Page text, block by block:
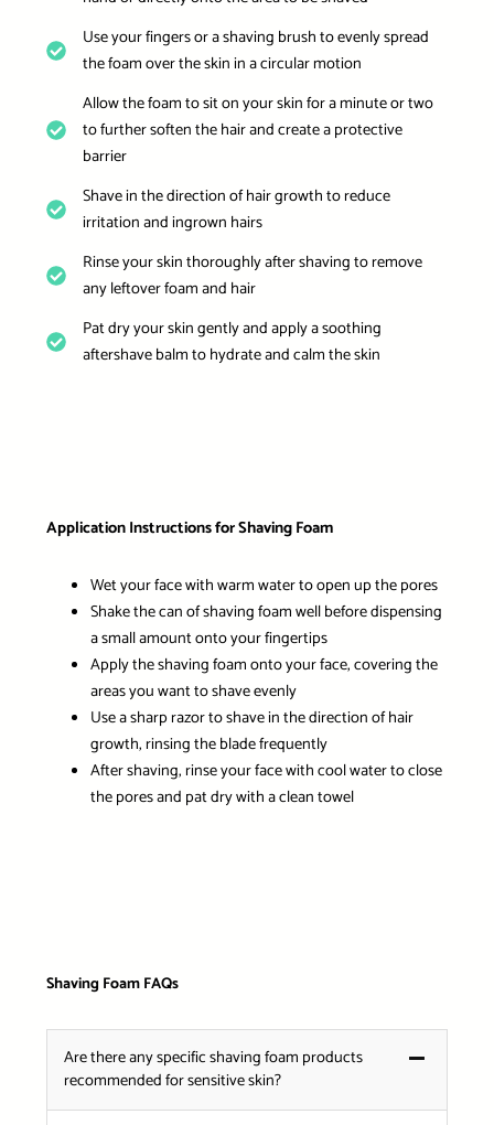
Use your fingers or a shaving brush to evenly spread
the foam over the skin in a circular motion
Allow the foam to sit on your skin for a minute or two
to further soften the hair and create a protective
barrier
Shave in the direction of hair growth to reduce
irritation and ingrown hairs
Rinse your skin thoroughly after shaving to remove
any leftover foam and hair
Pat dry your skin gently and apply a soothing
aftershave balm to hydrate and calm the skin
Application Instructions for Shaving Foam
Wet your face with warm water to open up the pores
Shake the can of shaving foam well before dispensing
a small amount onto your fingertips
Apply the shaving foam onto your face, covering the
areas you want to shave evenly
Use a sharp razor to shave in the direction of hair
growth, rinsing the blade frequently
After shaving, rinse your face with cool water to close
the pores and pat dry with a clean towel
Shaving Foam FAQs
Are there any specific shaving foam products
recommended for sensitive skin?